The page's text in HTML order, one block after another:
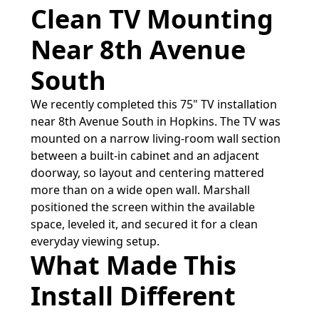
Clean TV Mounting
Near 8th Avenue
South
We recently completed this 75" TV installation
near 8th Avenue South in Hopkins. The TV was
mounted on a narrow living-room wall section
between a built-in cabinet and an adjacent
doorway, so layout and centering mattered
more than on a wide open wall. Marshall
positioned the screen within the available
space, leveled it, and secured it for a clean
everyday viewing setup.
What Made This
Install Different